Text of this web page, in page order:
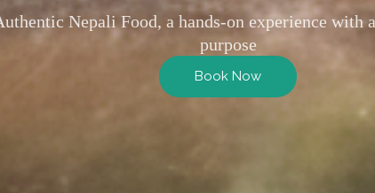
Nepali Food, a hands-on experience with
purpose
Book Now